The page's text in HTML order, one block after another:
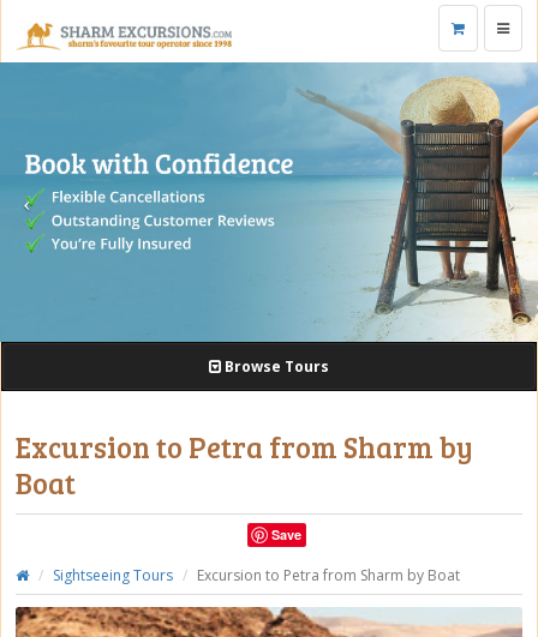
Browse Tours
Excursion to Petra from Sharm by
Boat
Save
Sightseeing Tours Excursion to Petra from Sharm by Boat